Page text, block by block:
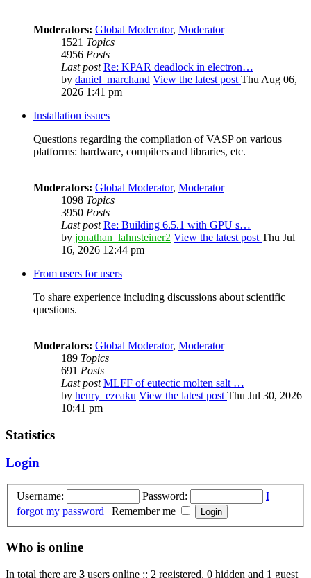
Moderators: Global Moderator, Moderator
1521 Topics
4956 Posts
Last post Re: KPAR deadlock in electron…
by daniel_marchand View the latest post Thu Aug 06,
2026 1:41 pm
Installation issues
Questions regarding the compilation of VASP on various
platforms: hardware, compilers and libraries, etc.
Moderators: Global Moderator, Moderator
1098 Topics
3950 Posts
Last post Re: Building 6.5.1 with GPU s…
by jonathan_lahnsteiner2 View the latest post Thu Jul
16, 2026 12:44 pm
From users for users
To share experience including discussions about scientific
questions.
Moderators: Global Moderator, Moderator
189 Topics
691 Posts
Last post MLFF of eutectic molten salt …
by henry_ezeaku View the latest post Thu Jul 30, 2026
10:41 pm
Statistics
Login
Username: Password:
I
forgot my password | Remember me
Who is online
In total there are 3 users online :: 2 registered, 0 hidden and 1 guest